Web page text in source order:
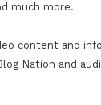
much more.
content and
Nation and